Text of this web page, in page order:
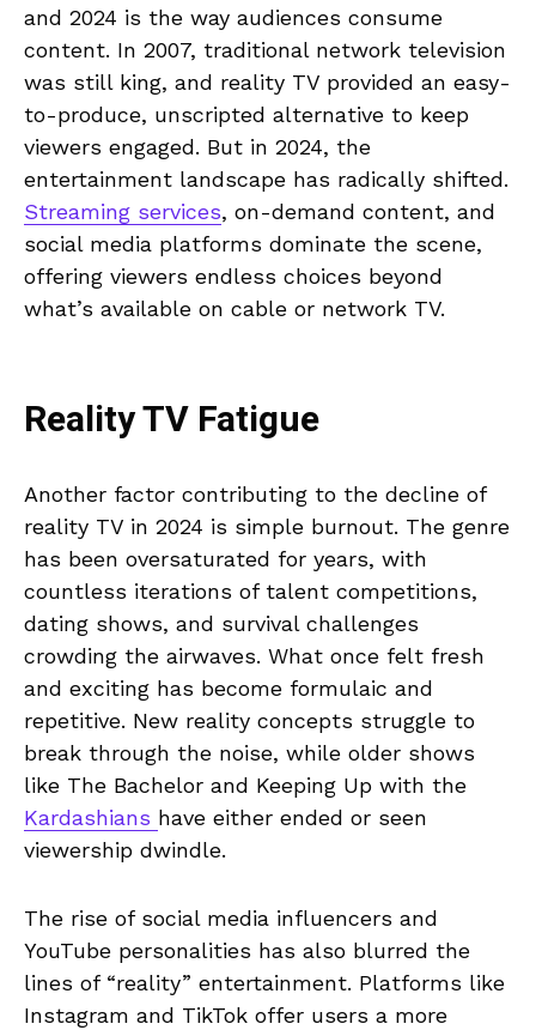
and 2024 is the way audiences consume
content. In 2007, traditional network television
was still king, and reality TV provided an easy-
to-produce, unscripted alternative to keep
viewers engaged. But in 2024, the
entertainment landscape has radically shifted.
Streaming services, on-demand content, and
social media platforms dominate the scene,
offering viewers endless choices beyond
what’s available on cable or network TV.
Reality TV Fatigue
Another factor contributing to the decline of
reality TV in 2024 is simple burnout. The genre
has been oversaturated for years, with
countless iterations of talent competitions,
dating shows, and survival challenges
crowding the airwaves. What once felt fresh
and exciting has become formulaic and
repetitive. New reality concepts struggle to
break through the noise, while older shows
like The Bachelor and Keeping Up with the
Kardashians have either ended or seen
viewership dwindle.
The rise of social media influencers and
YouTube personalities has also blurred the
lines of “reality” entertainment. Platforms like
Instagram and TikTok offer users a more